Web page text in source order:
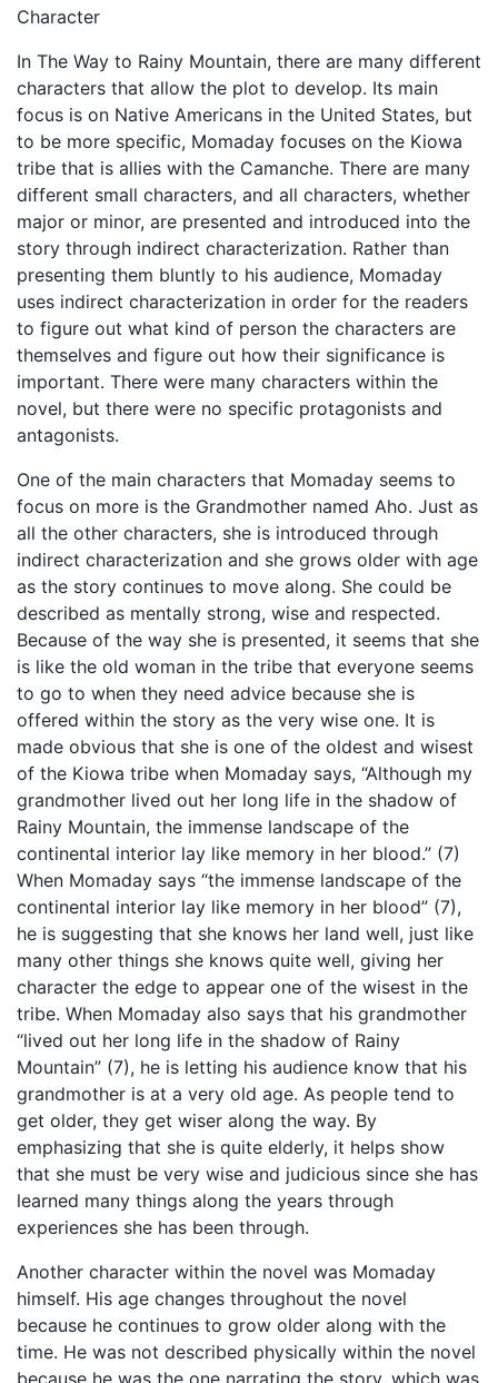
Character
In The Way to Rainy Mountain, there are many different
characters that allow the plot to develop. Its main
focus is on Native Americans in the United States, but
to be more specific, Momaday focuses on the Kiowa
tribe that is allies with the Camanche. There are many
different small characters, and all characters, whether
major or minor, are presented and introduced into the
story through indirect characterization. Rather than
presenting them bluntly to his audience, Momaday
uses indirect characterization in order for the readers
to figure out what kind of person the characters are
themselves and figure out how their significance is
important. There were many characters within the
novel, but there were no specific protagonists and
antagonists.
One of the main characters that Momaday seems to
focus on more is the Grandmother named Aho. Just as
all the other characters, she is introduced through
indirect characterization and she grows older with age
as the story continues to move along. She could be
described as mentally strong, wise and respected.
Because of the way she is presented, it seems that she
is like the old woman in the tribe that everyone seems
to go to when they need advice because she is
offered within the story as the very wise one. It is
made obvious that she is one of the oldest and wisest
of the Kiowa tribe when Momaday says, “Although my
grandmother lived out her long life in the shadow of
Rainy Mountain, the immense landscape of the
continental interior lay like memory in her blood.” (7)
When Momaday says “the immense landscape of the
continental interior lay like memory in her blood” (7),
he is suggesting that she knows her land well, just like
many other things she knows quite well, giving her
character the edge to appear one of the wisest in the
tribe. When Momaday also says that his grandmother
“lived out her long life in the shadow of Rainy
Mountain” (7), he is letting his audience know that his
grandmother is at a very old age. As people tend to
get older, they get wiser along the way. By
emphasizing that she is quite elderly, it helps show
that she must be very wise and judicious since she has
learned many things along the years through
experiences she has been through.
Another character within the novel was Momaday
himself. His age changes throughout the novel
because he continues to grow older along with the
time. He was not described physically within the novel
because he was the one narrating the story, which was